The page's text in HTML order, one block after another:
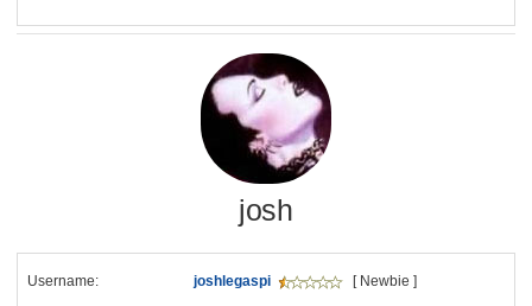
josh
Username: joshlegaspi [ Newbie ]